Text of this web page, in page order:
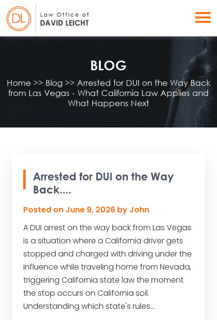
BLOG
Home >> Blog >> Arrested for DUI on the Way Back
from Las Vegas - What California Law Applies and
What Happens Next
Arrested for DUI on the Way
Back....
Posted on June 9, 2026 by John
A DUI arrest on the way back from Las Vegas
is a situation where a California driver gets
stopped and charged with driving under the
influence while traveling home from Nevada,
triggering California state law the moment
the stop occurs on California soil.
Understanding which state's rules...